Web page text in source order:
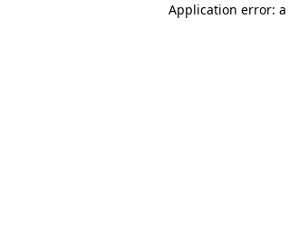
Application error: a